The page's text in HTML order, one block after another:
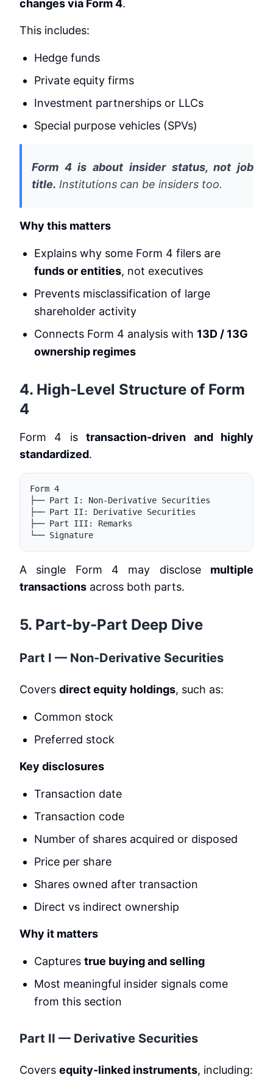
changes via Form 4.
This includes:
Hedge funds
Private equity firms
Investment partnerships or LLCs
Special purpose vehicles (SPVs)
Form 4 is about insider status, not job
title. Institutions can be insiders too.
Why this matters
Explains why some Form 4 filers are
funds or entities, not executives
Prevents misclassification of large
shareholder activity
Connects Form 4 analysis with 13D / 13G
ownership regimes
4. High-Level Structure of Form
4
Form 4 istransaction-driven and highly
standardized.
Form 4
├── Part I: Non-Derivative Securities
├── Part II: Derivative Securities
├── Part III: Remarks
A single Form 4 may disclose multiple
transactions across both parts.
5. Part-by-Part Deep Dive
Part I — Non-Derivative Securities
Covers direct equity holdings, such as:
Common stock
Preferred stock
Key disclosures
Transaction date
Transaction code
Number of shares acquired or disposed
Price per share
Shares owned after transaction
Direct vs indirect ownership
Why it matters
Captures true buying and selling
Most meaningful insider signals come
from this section
Part II — Derivative Securities
Covers equity-linked instruments, including: